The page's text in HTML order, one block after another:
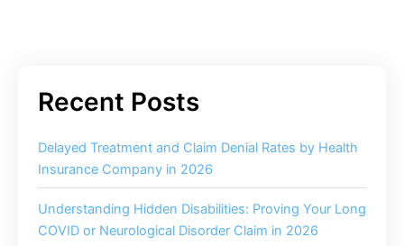
Delayed Treatment and Claim Denial Rates by Health
Insurance Company in 2026
Understanding Hidden Disabilities: Proving Your Long
COVID or Neurological Disorder Claim in 2026